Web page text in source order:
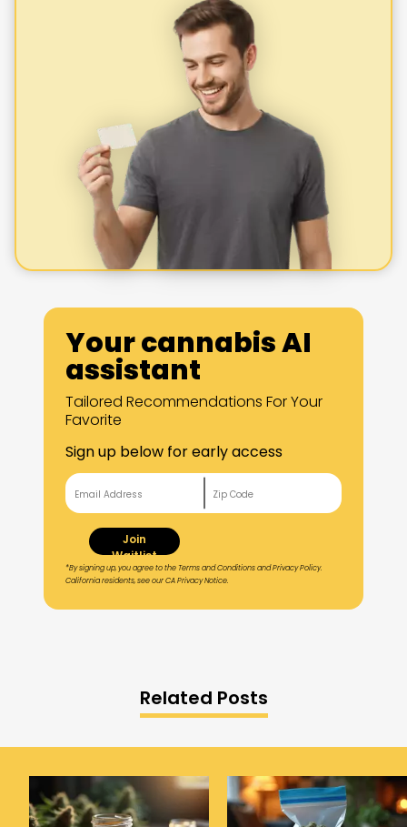
Your cannabis AI
assistant
Tailored Recommendations For Your
Favorite
Sign up below for early access
Join
Waitlist
*By signing up, you agree to the Terms and Conditions and Privacy Policy.
California residents, see our CA Privacy Notice.
Related Posts